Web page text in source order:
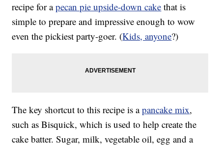
recipe for apecan pie upside-down cake that is
simple to prepare and impressive enough to wow
even the pickiest party-goer. (Kids, anyone?)
The key shortcut to this recipe is apancake mix,
such as Bisquick, which is used to help create the
cake batter. Sugar, milk, vegetable oil, egg and a